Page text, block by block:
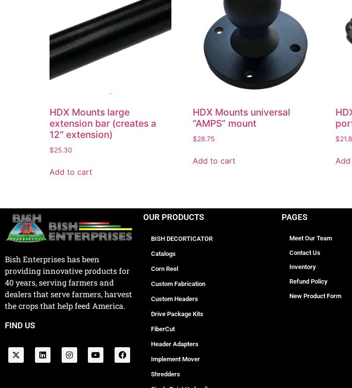
HDX Mounts large
extension bar (creates a
12″ extension)
$25.30
Add to cart
HDX Mounts universal
“AMPS” mount
$28.75
Add to cart
$
Bish Enterprises has been
providing innovative products for
40 years, serving farmers and
dealers that serve farmers, harvest
the crops that help feed America.
FIND US
OUR PRODUCTS
BISH DECORTICATOR
Catalogs
Corn Reel
Custom Fabrication
Custom Headers
Drive Package Kits
FiberCut
Header Adapters
Implement Mover
Shredders
PAGES
Meet Our Team
Contact Us
Inventory
Refund Policy
New Product Form